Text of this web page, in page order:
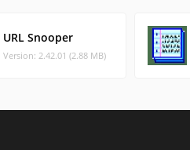
URL Snooper
Version: 2.42.01 (2.88 MB)